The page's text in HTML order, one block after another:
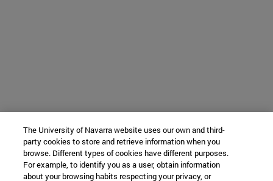
The University of Navarra website uses our own and third-
party cookies to store and retrieve information when you
browse. Different types of cookies have different purposes.
For example, to identify you as a user, obtain information
about your browsing habits respecting your privacy, or